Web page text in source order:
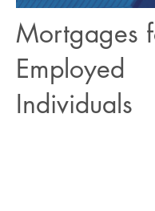
Apply Now
Apply Now
Mortgages
Employed
Individuals